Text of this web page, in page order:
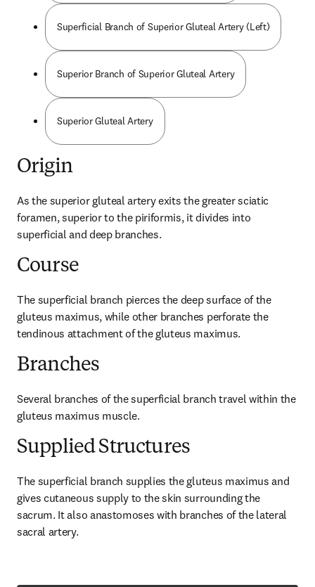
Superficial Branch of Superior Gluteal Artery (Left)
Superior Branch of Superior Gluteal Artery
Superior Gluteal Artery
Origin
As the superior gluteal artery exits the greater sciatic
foramen, superior to the piriformis, it divides into
superficial and deep branches.
Course
The superficial branch pierces the deep surface of the
gluteus maximus, while other branches perforate the
tendinous attachment of the gluteus maximus.
Branches
Several branches of the superficial branch travel within the
gluteus maximus muscle.
Supplied Structures
The superficial branch supplies the gluteus maximus and
gives cutaneous supply to the skin surrounding the
sacrum. It also anastomoses with branches of the lateral
sacral artery.